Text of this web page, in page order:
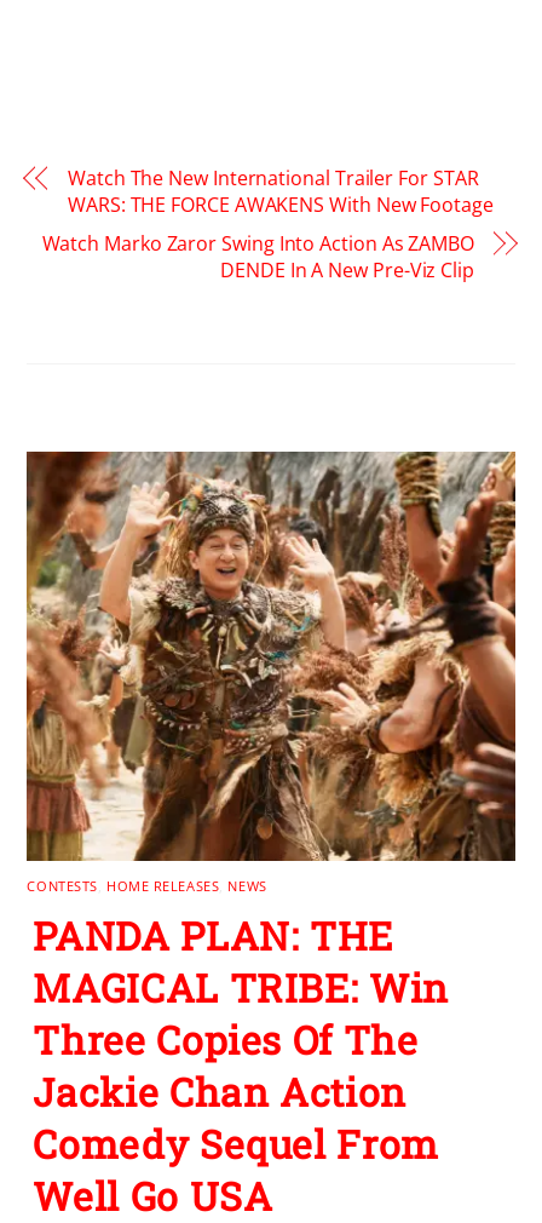
Watch The New International Trailer For STAR
WARS: THE FORCE AWAKENS With New Footage
Watch Marko Zaror Swing Into Action As ZAMBO
DENDE In A New Pre-Viz Clip
CONTESTS HOME RELEASES NEWS
PANDA PLAN: THE
MAGICAL TRIBE: Win
Three Copies Of The
Jackie Chan Action
Comedy Sequel From
Well Go USA